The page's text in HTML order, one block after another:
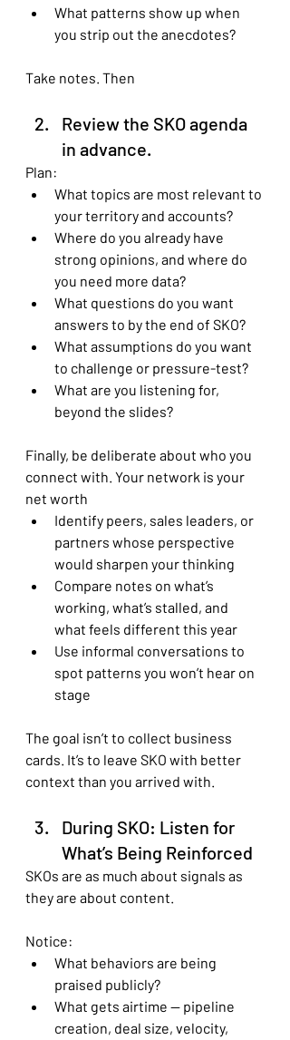
What patterns show up when
you strip out the anecdotes?
Take notes. Then
Review the SKO agenda
in advance.
Plan:
What topics are most relevant to
your territory and accounts?
Where do you already have
strong opinions, and where do
you need more data?
What questions do you want
answers to by the end of SKO?
What assumptions do you want
to challenge or pressure-test?
What are you listening for,
beyond the slides?
Finally, be deliberate about who you
connect with. Your network is your
net worth
Identify peers, sales leaders, or
partners whose perspective
would sharpen your thinking
Compare notes on what’s
working, what’s stalled, and
what feels different this year
Use informal conversations to
spot patterns you won’t hear on
stage
The goal isn’t to collect business
cards. It’s to leave SKO with better
context than you arrived with.
During SKO: Listen for
What’s Being Reinforced
SKOs are as much about signals as
they are about content.
Notice:
What behaviors are being
praised publicly?
What gets airtime — pipeline
creation, deal size, velocity,